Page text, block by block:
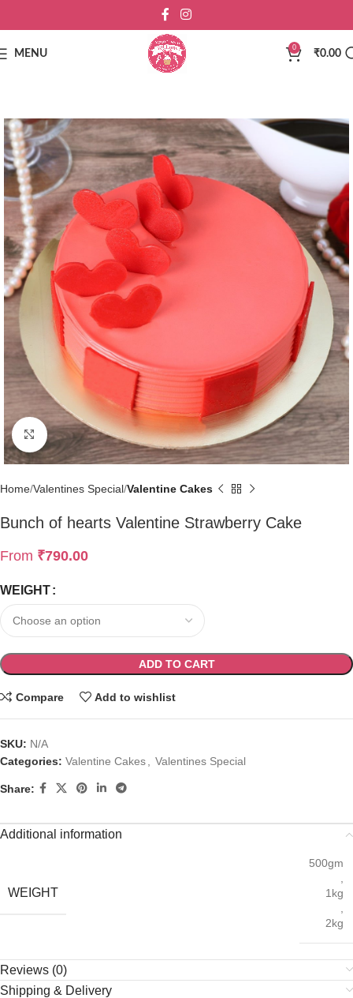
MENU
0
₹0.00
Click to enlarge
Home Valentines Special Valentine Cakes
Bunch of hearts Valentine Strawberry Cake
From ₹790.00
WEIGHT
ADD TO CART
Compare Add to wishlist
SKU: N/A
Categories: Valentine Cakes Valentines Special
Share:
Additional information
WEIGHT
500gm
1kg
2kg
Reviews (0)
Shipping & Delivery